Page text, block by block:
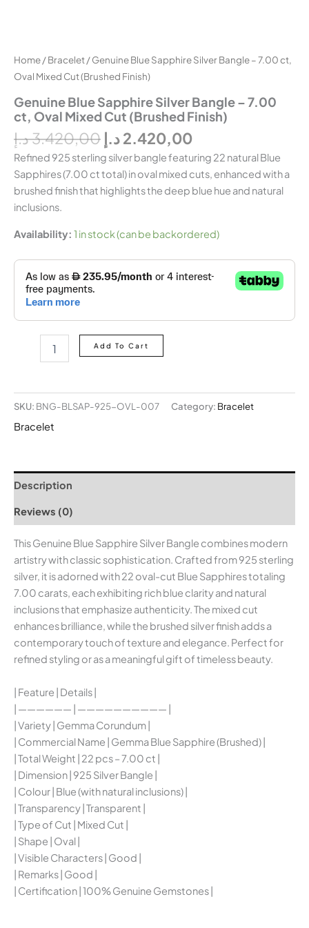
Home/Bracelet/ Genuine Blue Sapphire Silver Bangle – 7.00 ct,
Oval Mixed Cut (Brushed Finish)
Genuine Blue Sapphire Silver Bangle – 7.00
ct, Oval Mixed Cut (Brushed Finish)
3.420,00د.إ 2.420,00د.إ
Refined 925 sterling silver bangle featuring 22 natural Blue
Sapphires (7.00 ct total) in oval mixed cuts, enhanced with a
brushed finish that highlights the deep blue hue and natural
inclusions.
Availability: 1 in stock (can be backordered)
Add To Cart
SKU: BNG-BLSAP-925-OVL-007 Category: Bracelet
Bracelet
Description
Reviews (0)
This Genuine Blue Sapphire Silver Bangle combines modern
artistry with classic sophistication. Crafted from 925 sterling
silver, it is adorned with 22 oval-cut Blue Sapphires totaling
7.00 carats, each exhibiting rich blue clarity and natural
inclusions that emphasize authenticity. The mixed cut
enhances brilliance, while the brushed silver finish adds a
contemporary touch of texture and elegance. Perfect for
refined styling or as a meaningful gift of timeless beauty.
| Feature | Details |
| —————— | —————————— |
| Variety | Gemma Corundum |
| Commercial Name | Gemma Blue Sapphire (Brushed) |
| Total Weight | 22 pcs – 7.00 ct |
| Dimension | 925 Silver Bangle |
| Colour | Blue (with natural inclusions) |
| Transparency | Transparent |
| Type of Cut | Mixed Cut |
| Shape | Oval |
| Visible Characters | Good |
| Remarks | Good |
| Certification | 100% Genuine Gemstones |